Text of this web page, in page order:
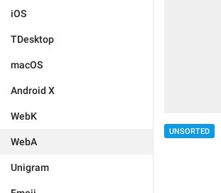
iOS
TDesktop
macOS
Android X
WebK
WebA
Unigram
UNSORTED